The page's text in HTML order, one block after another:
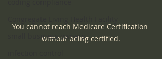
small business owners
You cannot reach Medicare Certification
without being certified.